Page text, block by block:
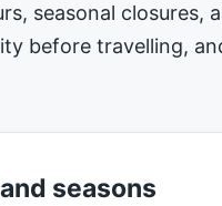
seasonal closures,
before travelling,
seasons